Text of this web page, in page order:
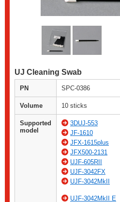
UJ Cleaning Swab
PN SPC-0386
Volume 10 sticks
Supported
model
3DUJ-553
JF-1610
JFX-1615plus
JFX500-2131
UJF-605RII
UJF-3042FX
UJF-3042MkII
UJF-3042MkII E